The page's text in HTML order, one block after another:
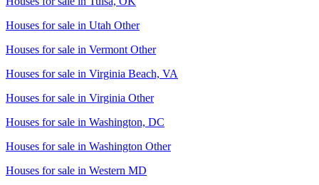
Houses for sale in Utah Other
Houses for sale in Vermont Other
Houses for sale in Virginia Beach, VA
Houses for sale in Virginia Other
Houses for sale in Washington, DC
Houses for sale in Washington Other
Houses for sale in Western MD